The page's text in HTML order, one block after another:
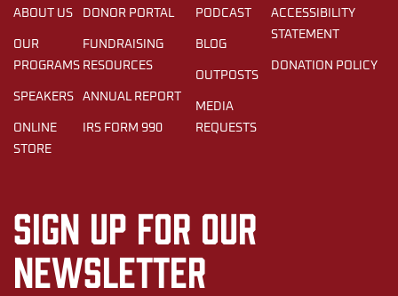
ABOUT US
OUR
PROGRAMS
SPEAKERS
ONLINE
STORE
DONOR PORTAL
FUNDRAISING
RESOURCES
ANNUAL REPORT
IRS FORM 990
PODCAST
BLOG
OUTPOSTS
MEDIA
REQUESTS
ACCESSIBILITY
STATEMENT
DONATION POLICY
Sign up for our
newsletter